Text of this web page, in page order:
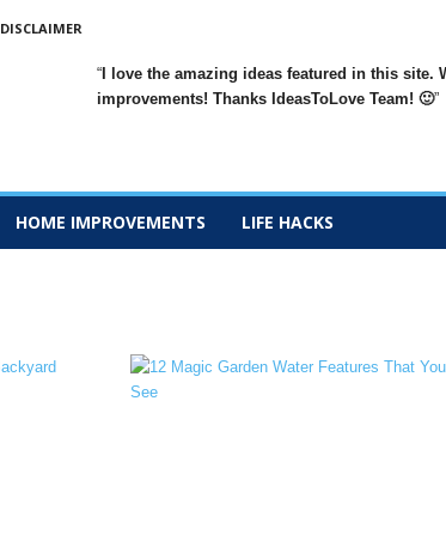
DISCLAIMER
I love the amazing ideas featured in this site.
improvements! Thanks IdeasToLove Team! 🙂
HOME IMPROVEMENTS LIFE HACKS